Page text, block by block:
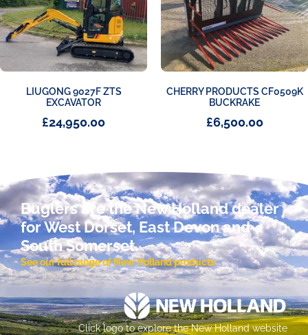
LIUGONG 9027F ZTS
EXCAVATOR
£24,950.00
CHERRY PRODUCTS CF0509K
BUCKRAKE
£6,500.00
Buglers are the New Holland dealer
for West Dorset, East Devon and
South Somerset.
See our full range of New Holland products
Click logo to explore the New Holland website